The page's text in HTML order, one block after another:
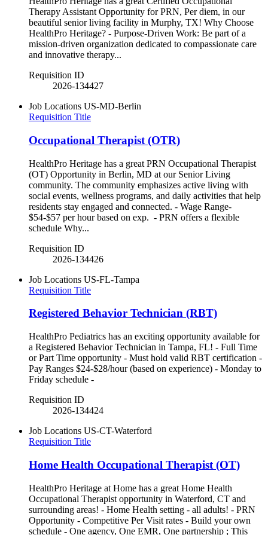
Therapy Assistant Opportunity for PRN, Per diem, in our
beautiful senior living facility in Murphy, TX! Why Choose
HealthPro Heritage? - Purpose-Driven Work: Be part of a
mission-driven organization dedicated to compassionate care
and innovative therapy...
Requisition ID
2026-134427
Job Locations US-MD-Berlin
Requisition Title
Occupational Therapist (OTR)
HealthPro Heritage has a great PRN Occupational Therapist
(OT) Opportunity in Berlin, MD at our Senior Living
community. The community emphasizes active living with
social events, wellness programs, and daily activities that help
residents stay engaged and connected. - Wage Range-
$54-$57 per hour based on exp. - PRN offers a flexible
schedule Why...
Requisition ID
2026-134426
Job Locations US-FL-Tampa
Requisition Title
Registered Behavior Technician (RBT)
HealthPro Pediatrics has an exciting opportunity available for
a Registered Behavior Technician in Tampa, FL! - Full Time
or Part Time opportunity - Must hold valid RBT certification -
Pay Ranges $24-$28/hour (based on experience) - Monday to
Friday schedule -
Requisition ID
2026-134424
Job Locations US-CT-Waterford
Requisition Title
Home Health Occupational Therapist (OT)
HealthPro Heritage at Home has a great Home Health
Occupational Therapist opportunity in Waterford, CT and
surrounding areas! - Home Health setting - all adults! - PRN
Opportunity - Competitive Per Visit rates - Build your own
schedule - One agency, One EMR, One partnership ; This